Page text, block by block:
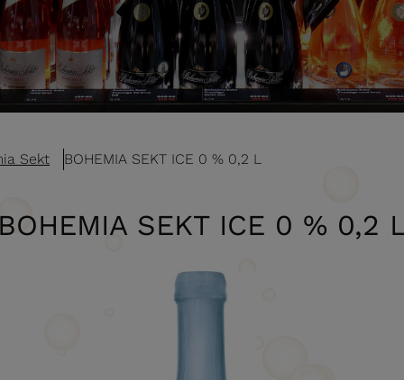
Sekt BOHEMIA SEKT ICE 0 % 0,2 L
BOHEMIA SEKT ICE 0 % 0,2